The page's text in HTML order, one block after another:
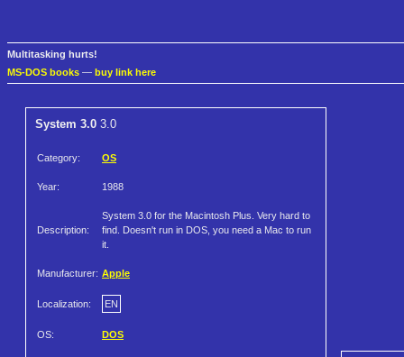
Multitasking hurts!
MS-DOS books — buy link here
System 3.0 3.0
Category: OS
Year: 1988
Description:
System 3.0 for the Macintosh Plus. Very hard to
find. Doesn't run in DOS, you need a Mac to run
it.
Manufacturer: Apple
Localization: EN
OS: DOS